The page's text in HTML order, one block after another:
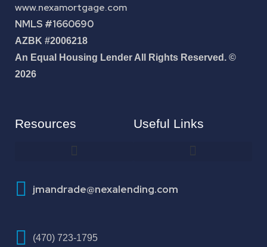
www.nexamortgage.com
NMLS #1660690
AZBK #2006218
An Equal Housing Lender All Rights Reserved. ©
2026
Resources Useful Links
jmandrade@nexalending.com
(470) 723-1795